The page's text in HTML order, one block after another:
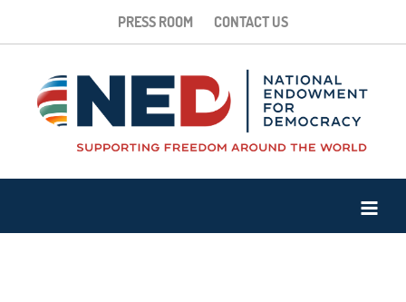
PRESS ROOM CONTACT US